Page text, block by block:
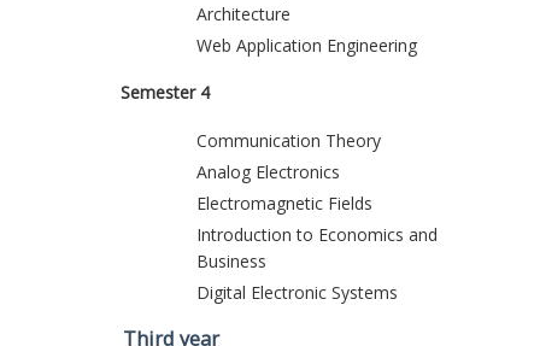
Architecture
Web Application Engineering
Semester 4
Communication Theory
Analog Electronics
Electromagnetic Fields
Introduction to Economics and
Business
Digital Electronic Systems
Third year